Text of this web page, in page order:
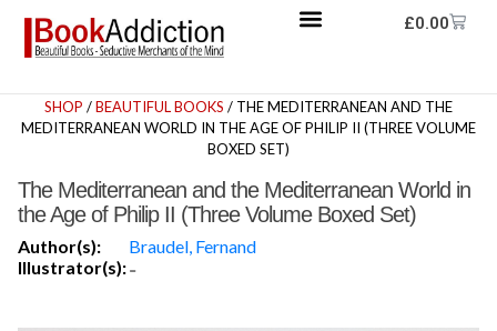
£0.00
SHOP /BEAUTIFUL BOOKS / THE MEDITERRANEAN AND THE
MEDITERRANEAN WORLD IN THE AGE OF PHILIP II (THREE VOLUME
BOXED SET)
The Mediterranean and the Mediterranean World in
the Age of Philip II (Three Volume Boxed Set)
Author(s):
Braudel, Fernand
Illustrator(s):-